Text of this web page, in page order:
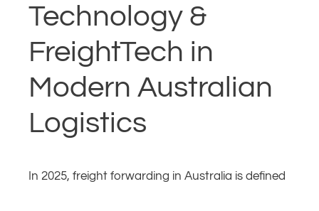
Technology &
FreightTech in
Modern Australian
Logistics
In 2025, freight forwarding in Australia is defined